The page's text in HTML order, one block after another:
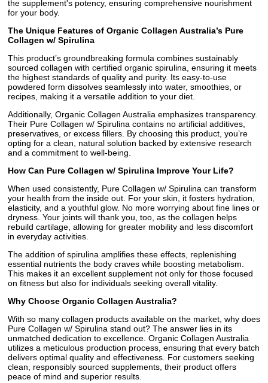
the supplement's potency, ensuring comprehensive nourishment
for your body.
The Unique Features of Organic Collagen Australia’s Pure
Collagen w/ Spirulina
This product’s groundbreaking formula combines sustainably
sourced collagen with certified organic spirulina, ensuring it meets
the highest standards of quality and purity. Its easy-to-use
powdered form dissolves seamlessly into water, smoothies, or
recipes, making it a versatile addition to your diet.
Additionally, Organic Collagen Australia emphasizes transparency.
Their Pure Collagen w/ Spirulina contains no artificial additives,
preservatives, or excess fillers. By choosing this product, you’re
opting for a clean, natural solution backed by extensive research
and a commitment to well-being.
How Can Pure Collagen w/ Spirulina Improve Your Life?
When used consistently, Pure Collagen w/ Spirulina can transform
your health from the inside out. For your skin, it fosters hydration,
elasticity, and a youthful glow. No more worrying about fine lines or
dryness. Your joints will thank you, too, as the collagen helps
rebuild cartilage, allowing for greater mobility and less discomfort
in everyday activities.
The addition of spirulina amplifies these effects, replenishing
essential nutrients the body craves while boosting metabolism.
This makes it an excellent supplement not only for those focused
on fitness but also for individuals seeking overall vitality.
Why Choose Organic Collagen Australia?
With so many collagen products available on the market, why does
Pure Collagen w/ Spirulina stand out? The answer lies in its
unmatched dedication to excellence. Organic Collagen Australia
utilizes a meticulous production process, ensuring that every batch
delivers optimal quality and effectiveness. For customers seeking
clean, responsibly sourced supplements, their product offers
peace of mind and superior results.